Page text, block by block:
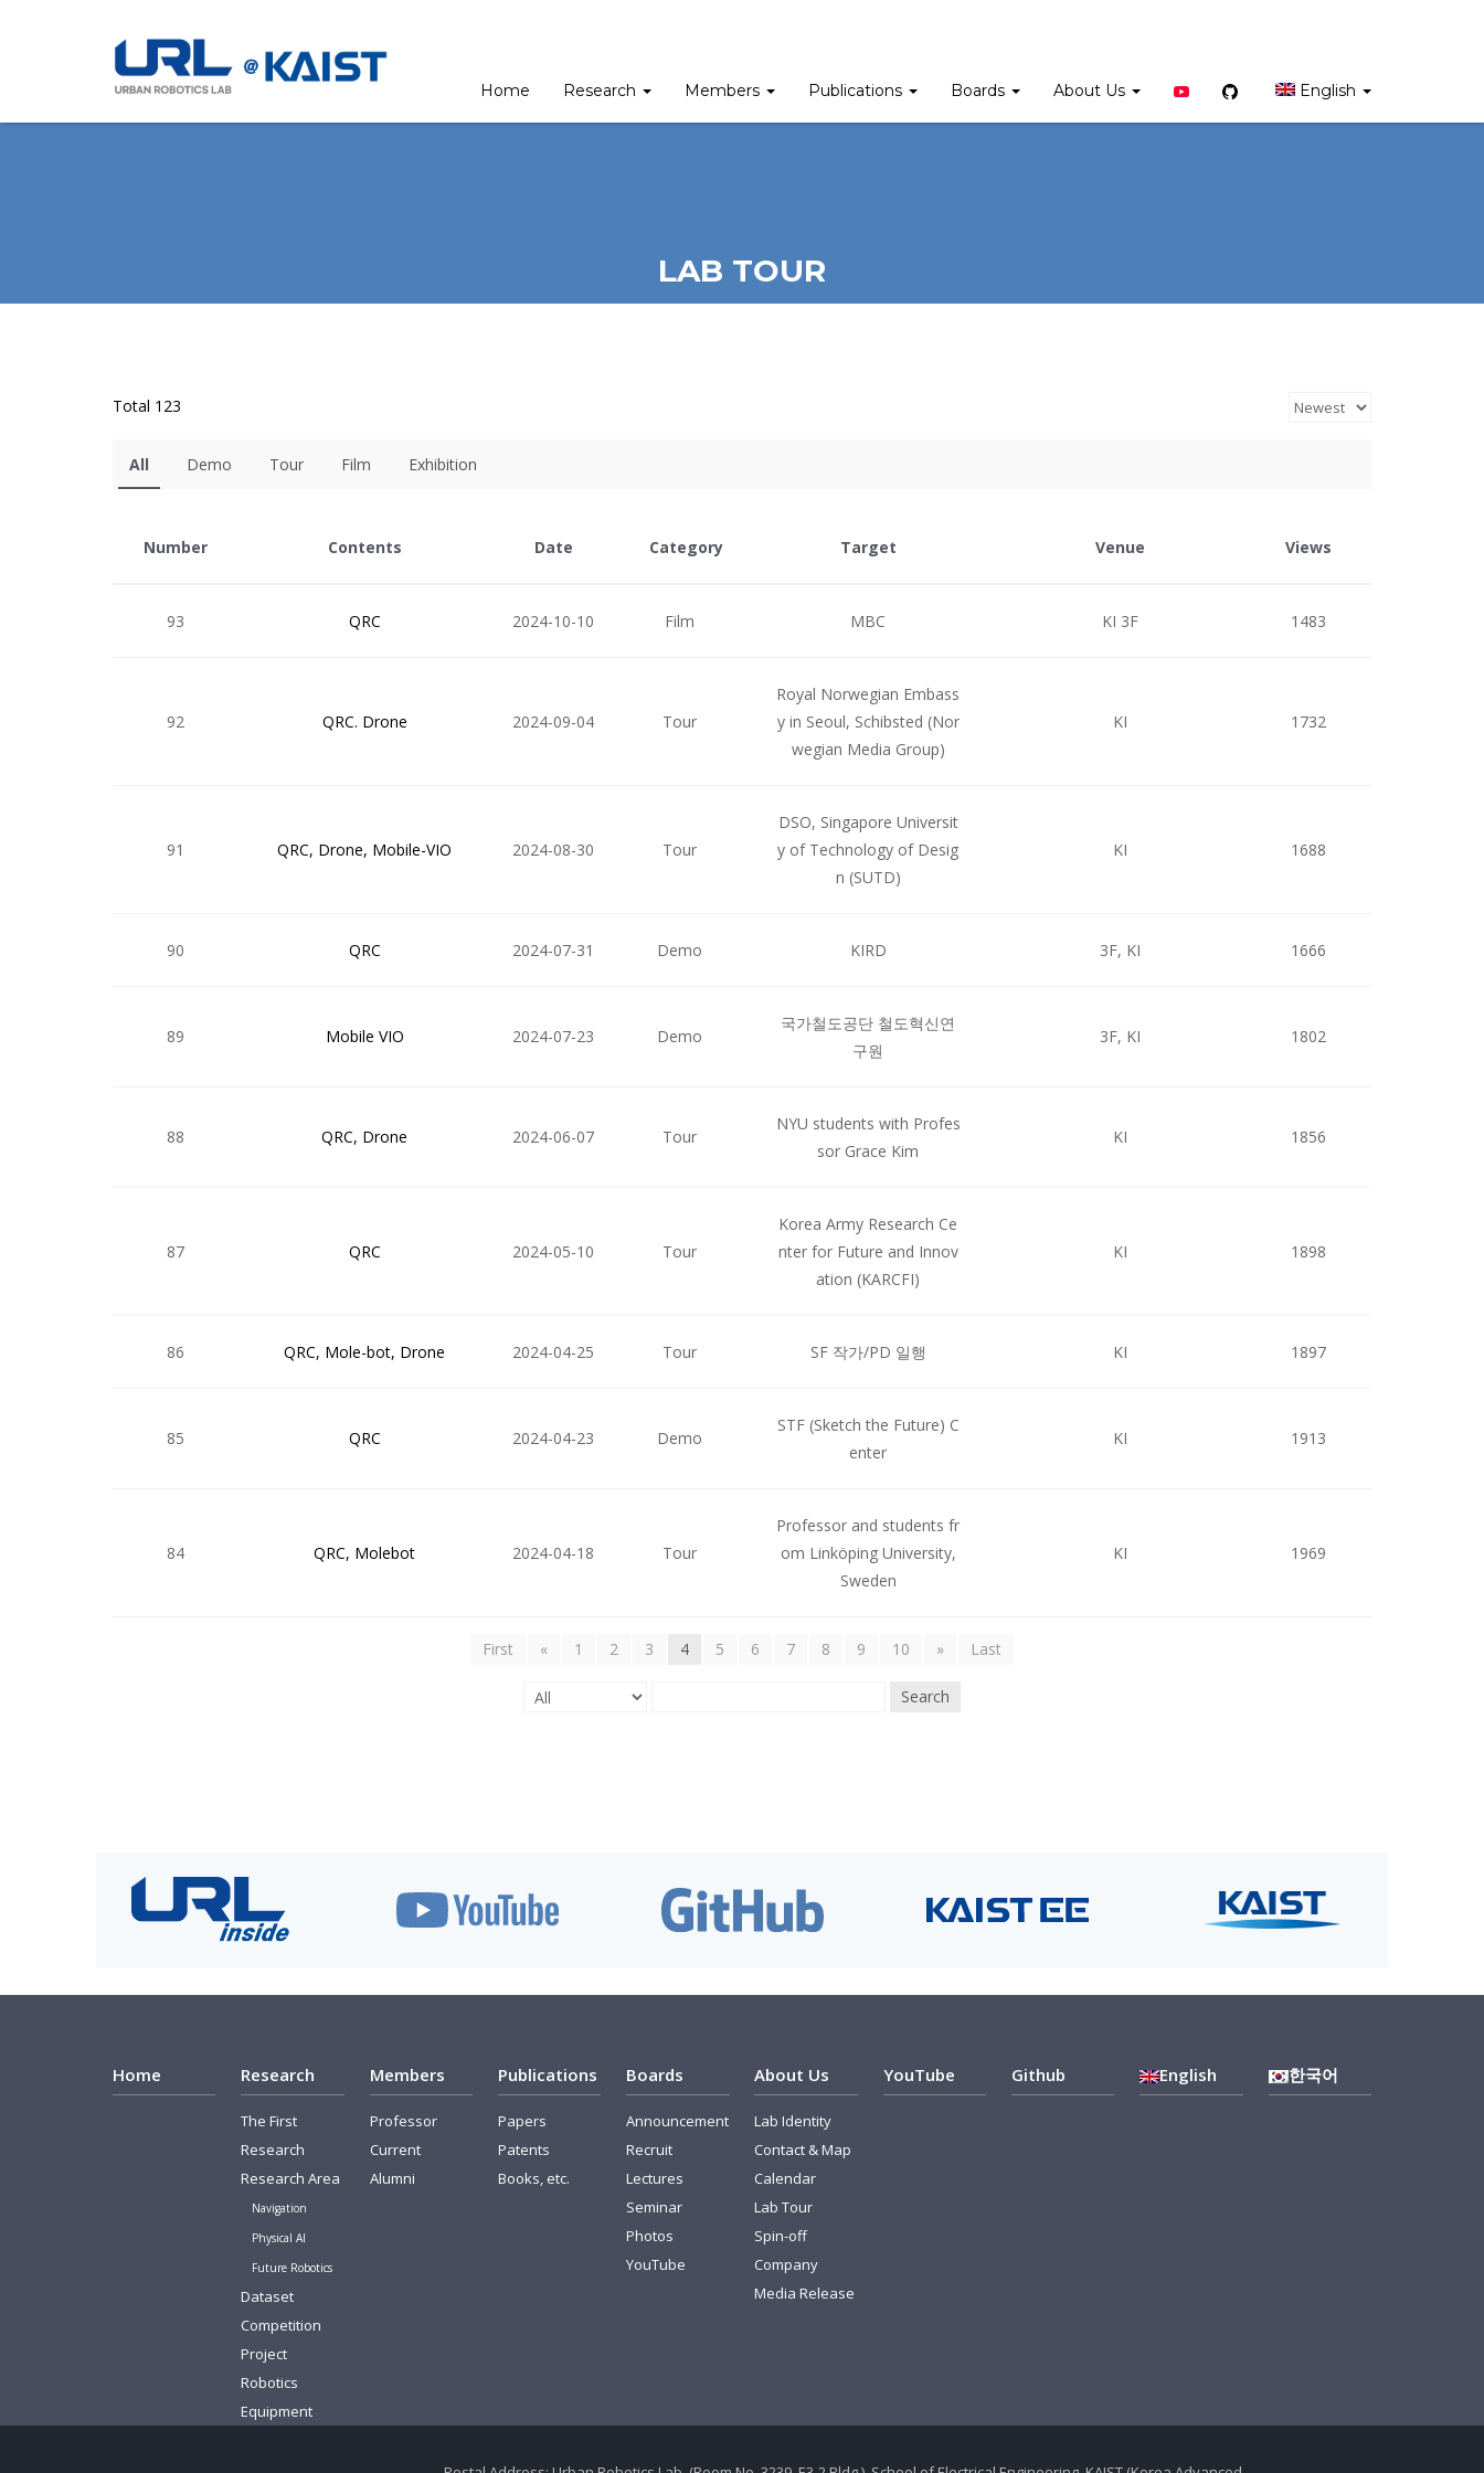
Home Research Members Publications Boards About Us YouTubeGithub English
LAB TOUR
Total 123
All Demo Tour Film Exhibition
Number Contents Date Category Target Venue Views
93 QRC 2024-10-10 Film MBC KI 3F 1483
92 QRC. Drone 2024-09-04 Tour
Royal Norwegian Embass
y in Seoul, Schibsted (Nor
wegian Media Group)
KI 1732
91 QRC, Drone, Mobile-VIO 2024-08-30 Tour
DSO, Singapore Universit
y of Technology of Desig
n (SUTD)
KI 1688
90 QRC 2024-07-31 Demo KIRD 3F, KI 1666
89 Mobile VIO 2024-07-23 Demo
국가철도공단 철도혁신연
구원
3F, KI 1802
88 QRC, Drone 2024-06-07 Tour
NYU students with Profes
sor Grace Kim
KI 1856
87 QRC 2024-05-10 Tour
Korea Army Research Ce
nter for Future and Innov
ation (KARCFI)
KI 1898
86 QRC, Mole-bot, Drone 2024-04-25 Tour SF 작가/PD 일행 KI 1897
85 QRC 2024-04-23 Demo
STF (Sketch the Future) C
enter
KI 1913
84 QRC, Molebot 2024-04-18 Tour
Professor and students fr
om Linköping University,
Sweden
KI 1969
First « 1 2 3 4 5 6 7 8 9 10 » Last
Search
Home Research
The First
Research
Research Area
Navigation
Physical AI
Future Robotics
Dataset
Competition
Project
Robotics
Equipment
Members
Professor
Current
Alumni
Publications
Papers
Patents
Books, etc.
Boards
Announcement
Recruit
Lectures
Seminar
Photos
YouTube
About Us
Lab Identity
Contact & Map
Calendar
Lab Tour
Spin-off
Company
Media Release
YouTube Github English 한국어